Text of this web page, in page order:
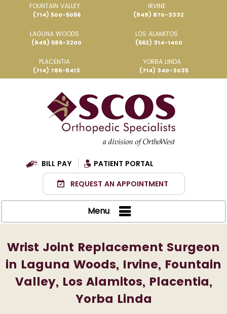
FOUNTAIN VALLEY
(714) 500-5056
IRVINE
(949) 870-3332
LAGUNA WOODS
(949) 586-3200
LOS ALAMITOS
(562) 314-1400
PLACENTIA
(714) 786-8413
YORBA LINDA
(714) 340-3035
BILL PAY
PATIENT PORTAL
REQUEST AN APPOINTMENT
Menu
Wrist Joint Replacement Surgeon
in Laguna Woods, Irvine, Fountain
Valley, Los Alamitos, Placentia,
Yorba Linda